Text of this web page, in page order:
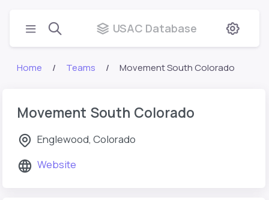
USAC Database
Home Teams Movement South Colorado
Movement South Colorado
Englewood, Colorado
Website